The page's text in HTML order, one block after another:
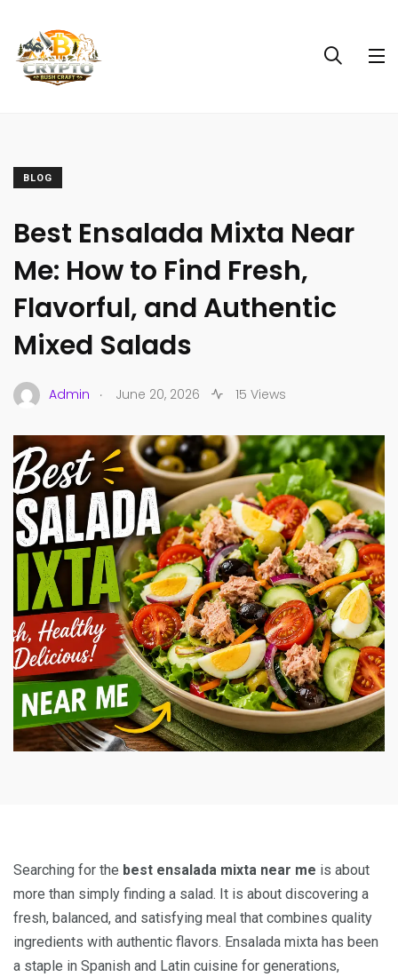
BLOG
Best Ensalada Mixta Near
Me: How to Find Fresh,
Flavorful, and Authentic
Mixed Salads
Admin . June 20, 2026 15 Views
Searching for the best ensalada mixta near me is about
more than simply finding a salad. It is about discovering a
fresh, balanced, and satisfying meal that combines quality
ingredients with authentic flavors. Ensalada mixta has been
a staple in Spanish and Latin cuisine for generations,